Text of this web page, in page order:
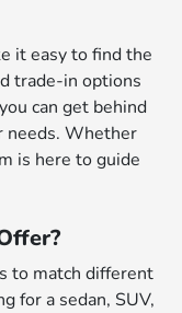
it easy to find the
trade-in options
can get behind
needs. Whether
is here to guide
to match different
for a sedan, SUV,